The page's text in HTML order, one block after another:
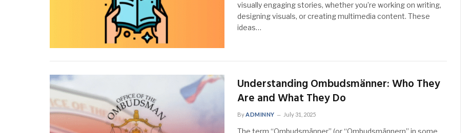
visually engaging stories, whether you’re working on writing,
designing visuals, or creating multimedia content. These
ideas…
Understanding Ombudsmänner: Who They
Are and What They Do
By ADMINNY July 31, 2025
The term “Ombudsmänner” (or “Ombudsmännern” in some